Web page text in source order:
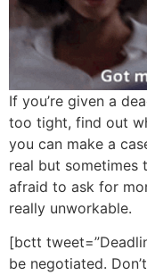
If you’re given a
too tight, find out
you can make a
real but sometimes
afraid to ask for
really unworkable.
[bctt
be negotiated.